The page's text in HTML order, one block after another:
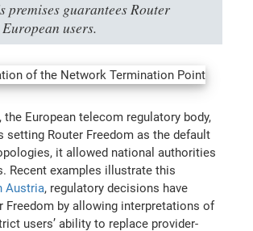
premises guarantees Router
users.
the European telecom regulatory body,
setting Router Freedom as the default
it allowed national authorities
Recent examples illustrate this
Austria, regulatory decisions have
Freedom by allowing interpretations of
users’ ability to replace provider-